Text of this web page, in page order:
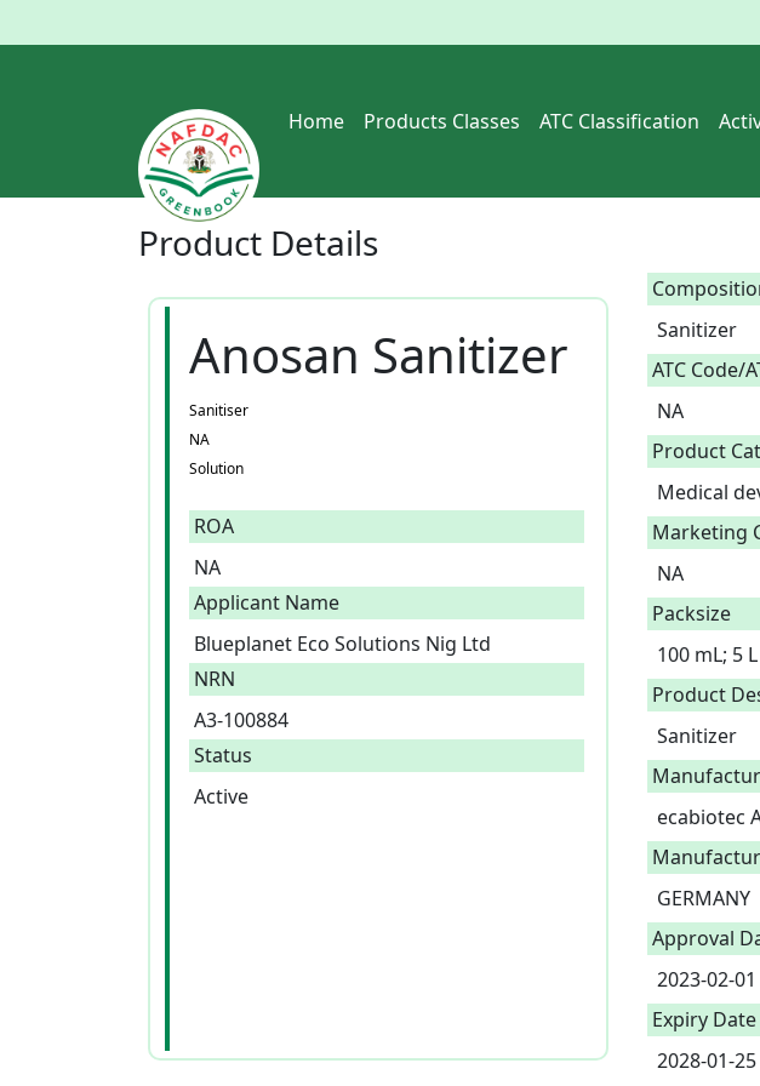
Home Products Classes ATC Classification
Product Details
Anosan Sanitizer
Sanitiser
NA
Solution
ROA
NA
Applicant Name
Blueplanet Eco Solutions Nig Ltd
NRN
A3-100884
Status
Active
Sanitizer
ATC Code/
NA
Product
Medical
Marketing
NA
Packsize
100 mL; 5 L
Product
Sanitizer
ecabiotec
GERMANY
Approval
2023-02-01
Expiry Date
2028-01-25